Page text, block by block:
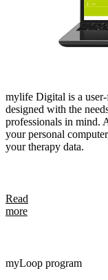
mylife Digital is a
designed with the
professionals in mind.
your personal
your therapy data.
Read
more
myLoop program